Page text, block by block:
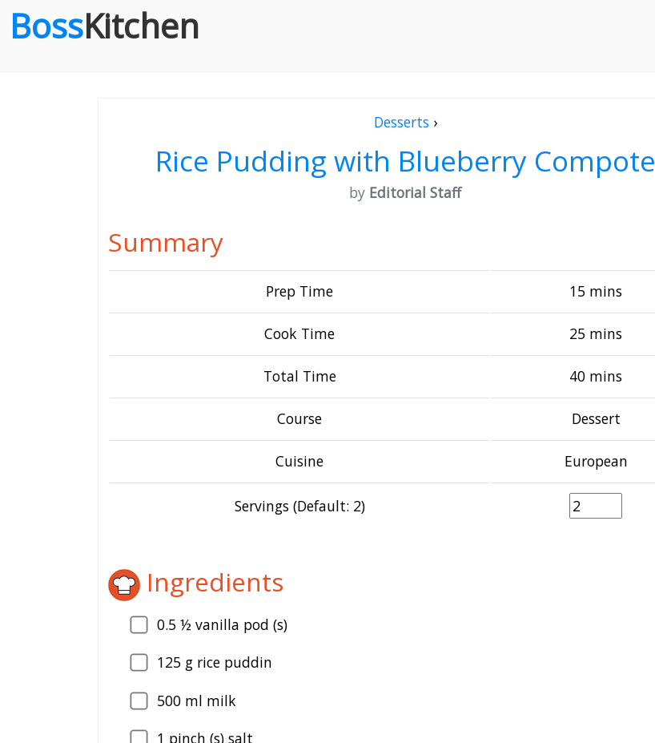
BossKitchen
Desserts›
Rice Pudding with Blueberry Compote
by Editorial Staff
Summary
Prep Time 15 mins
Cook Time 25 mins
Total Time 40 mins
Course Dessert
Cuisine European
Servings (Default: 2)
Ingredients
0.5 ½ vanilla pod (s)
125 g rice puddin
500 ml milk
1 pinch (s) salt